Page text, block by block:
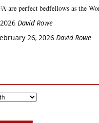
are perfect bedfellows as the
David Rowe
26, 2026 David Rowe